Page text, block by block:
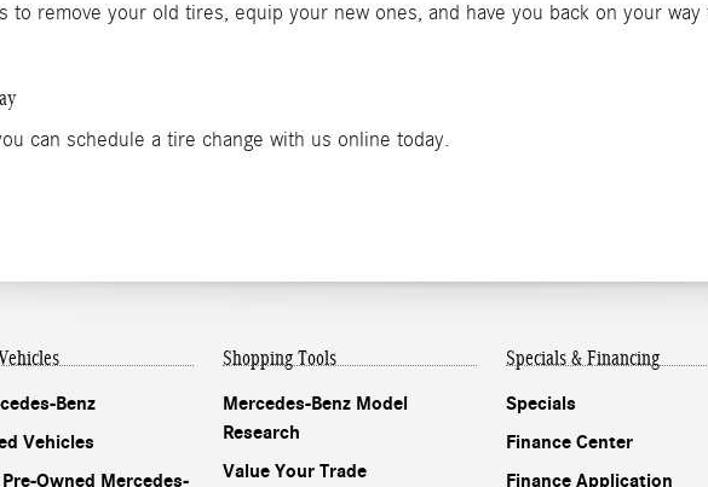
to remove your old tires, equip your new ones, and have you back on your
can schedule a tire change with us online today.
Benz
Vehicles
Owned Mercedes-
Shopping Tools
Mercedes-Benz Model
Research
Value Your Trade
Specials & Financing
Specials
Finance Center
Finance Application